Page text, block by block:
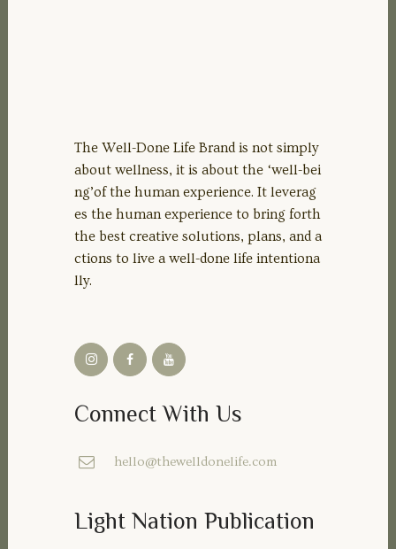
The Well-Done Life Brand is not simply
about wellness, it is about the ‘well-bei
ng’of the human experience. It leverag
es the human experience to bring forth
the best creative solutions, plans, and a
ctions to live a well-done life intentiona
lly.
Connect With Us
hello@thewelldonelife.com
Light Nation Publication